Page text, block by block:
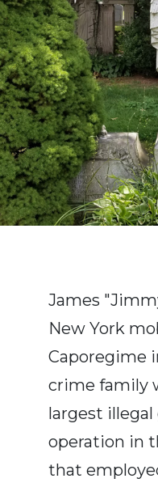
James
New York
Caporegime
crime family
largest
operation in
that